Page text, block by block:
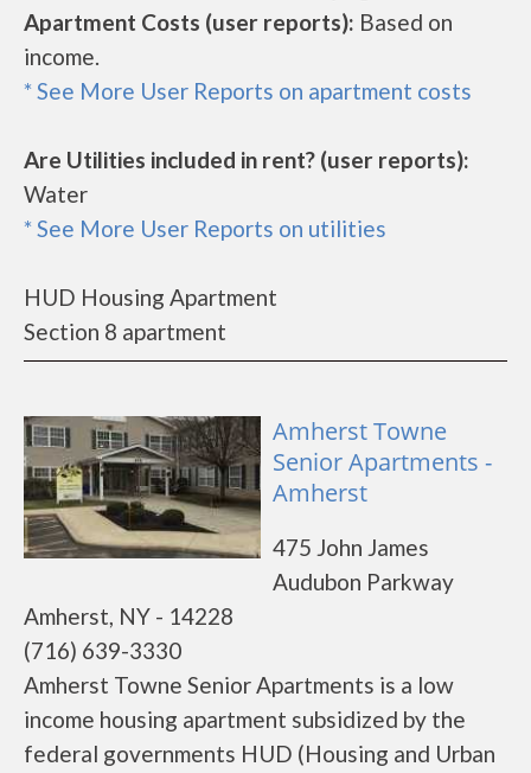
Apartment Costs (user reports): Based on
income.
* See More User Reports on apartment costs
Are Utilities included in rent? (user reports):
Water
* See More User Reports on utilities
HUD Housing Apartment
Section 8 apartment
Amherst Towne
Senior Apartments -
Amherst
475 John James
Audubon Parkway
Amherst, NY - 14228
(716) 639-3330
Amherst Towne Senior Apartments is a low
income housing apartment subsidized by the
federal governments HUD (Housing and Urban